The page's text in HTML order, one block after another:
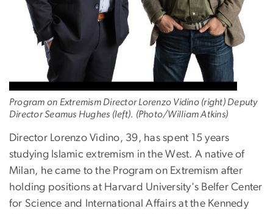
Program on Extremism Director Lorenzo Vidino (right) Deputy
Director Seamus Hughes (left). (Photo/William Atkins)
Director Lorenzo Vidino, 39, has spent 15 years
studying Islamic extremism in the West. A native of
Milan, he came to the Program on Extremism after
holding positions at Harvard University's Belfer Center
for Science and International Affairs at the Kennedy